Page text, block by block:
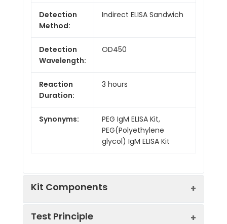
Detection
Method:
Indirect ELISA Sandwich
Detection
Wavelength:
OD450
Reaction
Duration:
3 hours
Synonyms:
PEG IgM ELISA Kit,
PEG(Polyethylene
glycol) IgM ELISA Kit
Kit Components
Test Principle